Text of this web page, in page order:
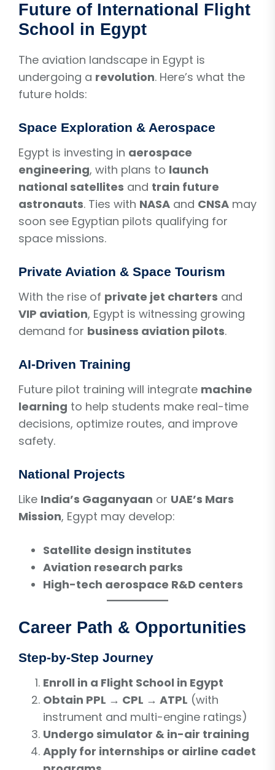
Future of International Flight
School in Egypt
The aviation landscape in Egypt is
undergoing a revolution. Here’s what the
future holds:
Space Exploration & Aerospace
Egypt is investing in aerospace
engineering, with plans to launch
national satellites and train future
astronauts. Ties with NASA and CNSA may
soon see Egyptian pilots qualifying for
space missions.
Private Aviation & Space Tourism
With the rise of private jet charters and
VIP aviation, Egypt is witnessing growing
demand for business aviation pilots.
AI-Driven Training
Future pilot training will integrate machine
learning to help students make real-time
decisions, optimize routes, and improve
safety.
National Projects
Like India’s Gaganyaan or UAE’s Mars
Mission, Egypt may develop:
Satellite design institutes
Aviation research parks
High-tech aerospace R&D centers
Career Path & Opportunities
Step-by-Step Journey
Enroll in a Flight School in Egypt
Obtain PPL → CPL → ATPL (with
instrument and multi-engine ratings)
Undergo simulator & in-air training
Apply for internships or airline cadet